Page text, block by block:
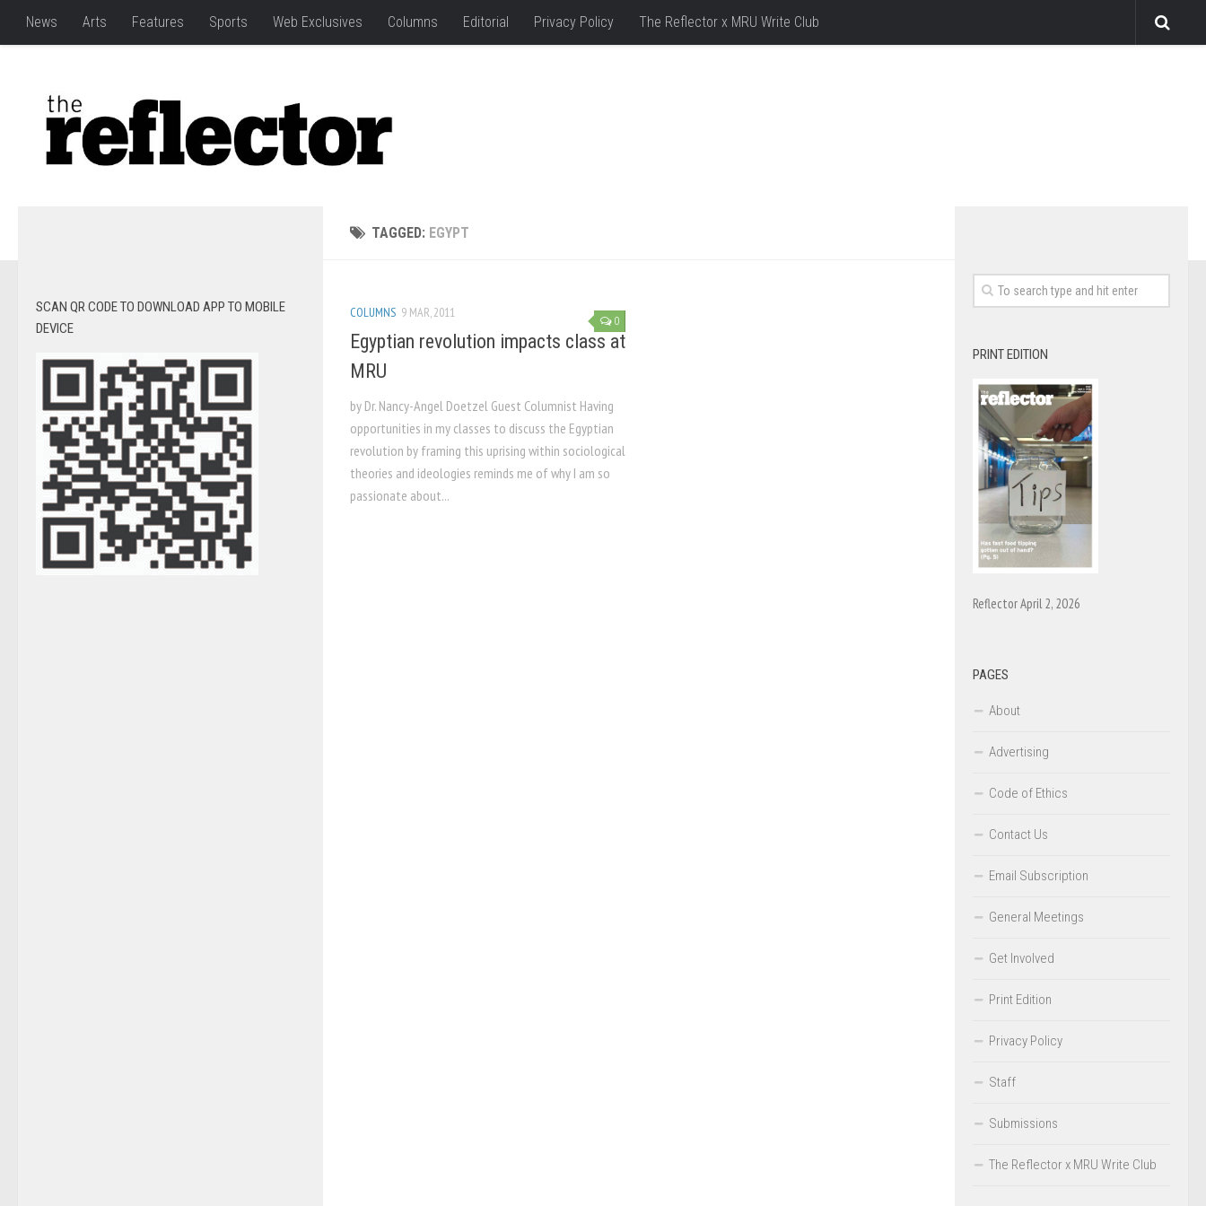
News Arts Features Sports Web Exclusives Columns Editorial Privacy Policy The Reflector x MRU Write Club
TAGGED: EGYPT
0
COLUMNS 9 MAR, 2011
Egyptian revolution impacts class at
MRU
by Dr. Nancy-Angel Doetzel Guest Columnist Having
opportunities in my classes to discuss the Egyptian
revolution by framing this uprising within sociological
theories and ideologies reminds me of why I am so
passionate about...
SCAN QR CODE TO DOWNLOAD APP TO MOBILE
DEVICE
PRINT EDITION
Reflector April 2, 2026
PAGES
About
Advertising
Code of Ethics
Contact Us
Email Subscription
General Meetings
Get Involved
Print Edition
Privacy Policy
Staff
Submissions
The Reflector x MRU Write Club